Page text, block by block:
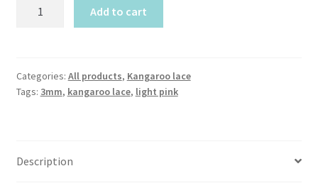
(3mm
width)
Add to cart
Categories: All products, Kangaroo lace
Tags: 3mm, kangaroo lace, light pink
Description